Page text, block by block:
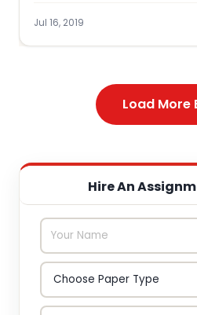
Jul 16, 2019
Load More
Hire An